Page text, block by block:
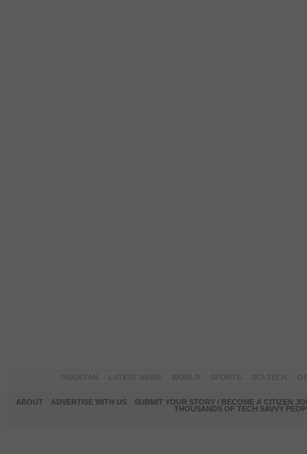
ABOUT ADVERTISE WITH US
SUBMIT YOUR STORY / BECOME A CITIZEN
THOUSANDS OF TECH SAVVY